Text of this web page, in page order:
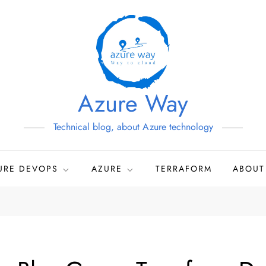
Azure Way
Technical blog, about Azure technology
DEVOPS AZURE TERRAFORM